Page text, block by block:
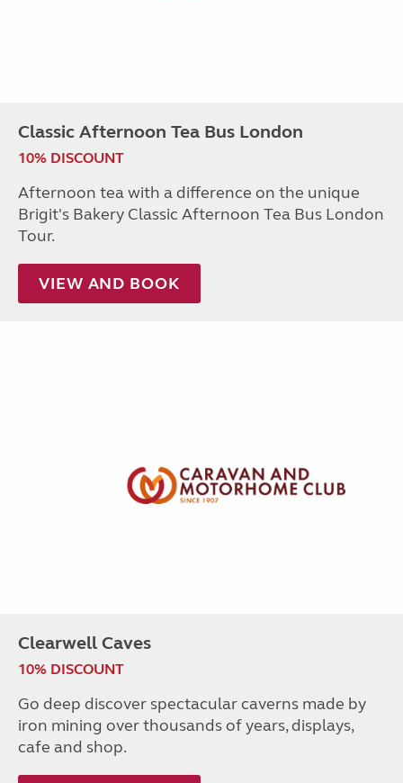
Classic Afternoon Tea Bus London
10% DISCOUNT
Afternoon tea with a difference on the unique
Brigit's Bakery Classic Afternoon Tea Bus London
Tour.
VIEW AND BOOK
Clearwell Caves
10% DISCOUNT
Go deep discover spectacular caverns made by
iron mining over thousands of years, displays,
cafe and shop.